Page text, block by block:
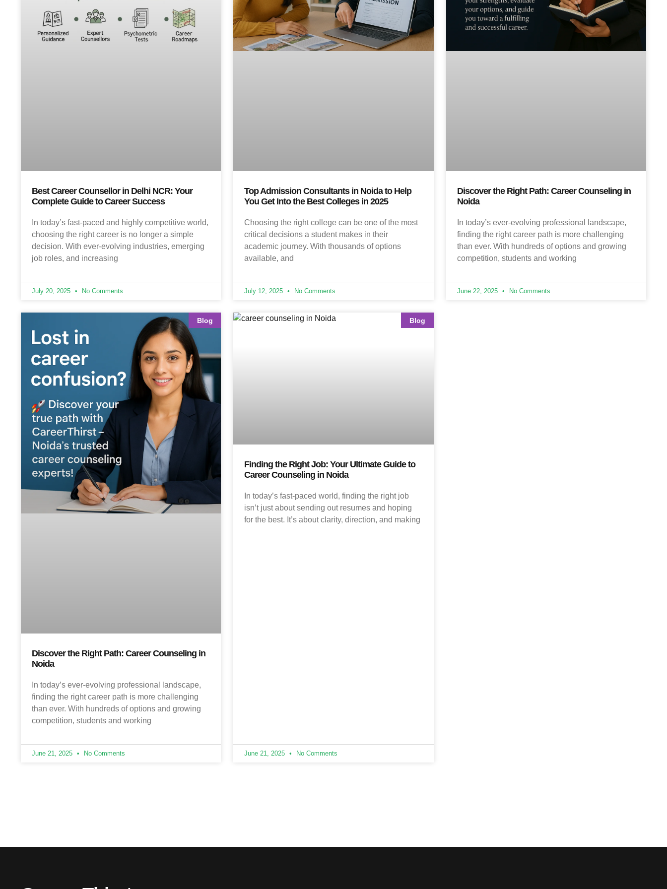
Best Career Counsellor in Delhi NCR: Your
Complete Guide to Career Success
In today’s fast-paced and highly competitive world,
choosing the right career is no longer a simple
decision. With ever-evolving industries, emerging
job roles, and increasing
July 20, 2025 No Comments
Top Admission Consultants in Noida to Help
You Get Into the Best Colleges in 2025
Choosing the right college can be one of the most
critical decisions a student makes in their
academic journey. With thousands of options
available, and
July 12, 2025 No Comments
Discover the Right Path: Career Counseling in
Noida
In today’s ever-evolving professional landscape,
finding the right career path is more challenging
than ever. With hundreds of options and growing
competition, students and working
June 22, 2025 No Comments
Blog
Discover the Right Path: Career Counseling in
Noida
In today’s ever-evolving professional landscape,
finding the right career path is more challenging
than ever. With hundreds of options and growing
competition, students and working
June 21, 2025 No Comments
Blog
Finding the Right Job: Your Ultimate Guide to
Career Counseling in Noida
In today’s fast-paced world, finding the right job
isn’t just about sending out resumes and hoping
for the best. It’s about clarity, direction, and making
June 21, 2025 No Comments